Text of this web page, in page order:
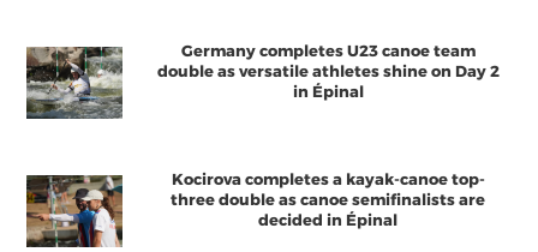
Germany completes U23 canoe team
double as versatile athletes shine on Day 2
in Épinal
Kocirova completes a kayak-canoe top-
three double as canoe semifinalists are
decided in Épinal